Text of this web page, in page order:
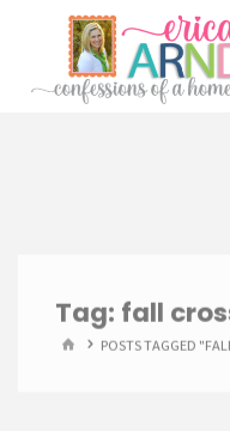
content
Tag: fall
HOMEPOSTS TAGGED